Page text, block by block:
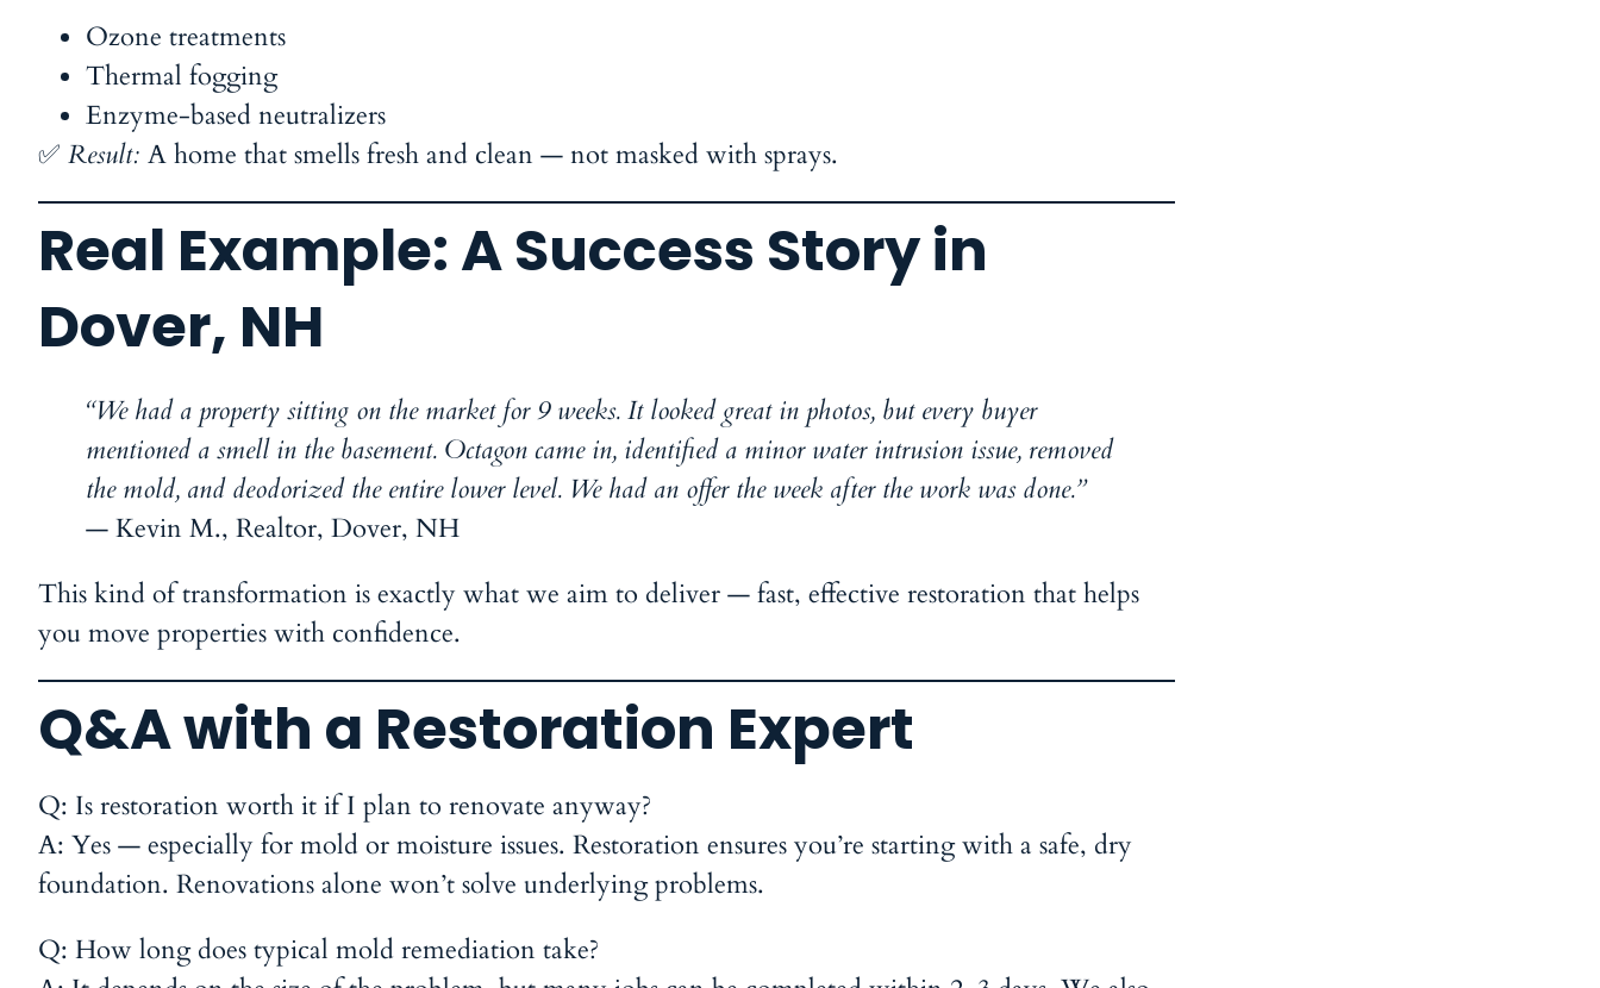
Ozone treatments
Thermal fogging
Enzyme-based neutralizers
✅ Result: A home that smells fresh and clean — not masked with sprays.
Real Example: A Success Story in
Dover, NH
“We had a property sitting on the market for 9 weeks. It looked great in photos, but every buyer
mentioned a smell in the basement. Octagon came in, identified a minor water intrusion issue, removed
the mold, and deodorized the entire lower level. We had an offer the week after the work was done.”
— Kevin M., Realtor, Dover, NH
This kind of transformation is exactly what we aim to deliver — fast, effective restoration that helps
you move properties with confidence.
Q&A with a Restoration Expert
Q: Is restoration worth it if I plan to renovate anyway?
A: Yes — especially for mold or moisture issues. Restoration ensures you’re starting with a safe, dry
foundation. Renovations alone won’t solve underlying problems.
Q: How long does typical mold remediation take?